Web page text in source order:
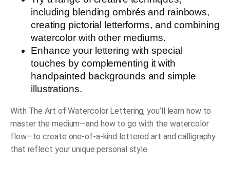
including blending ombrés and rainbows,
creating pictorial letterforms, and combining
watercolor with other mediums.
Enhance your lettering with special
touches by complementing it with
handpainted backgrounds and simple
illustrations.
With The Art of Watercolor Lettering, you’ll learn how to
master the medium—and how to go with the watercolor
flow—to create one-of-a-kind lettered art and calligraphy
that reflect your unique personal style.